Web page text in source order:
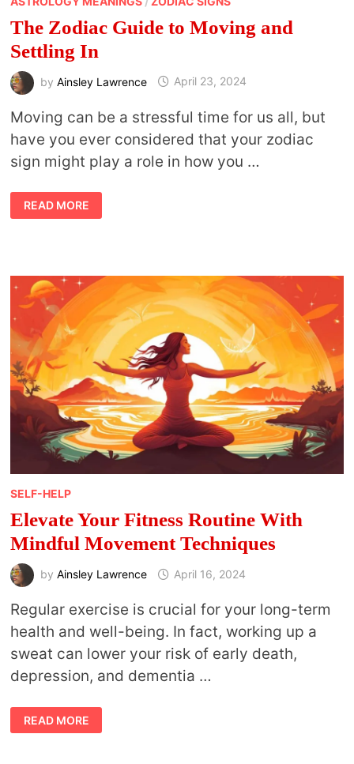
The Zodiac Guide to Moving and
Settling In
by Ainsley Lawrence April 23, 2024
Moving can be a stressful time for us all, but
have you ever considered that your zodiac
sign might play a role in how you …
THE
ZODIAC
GUIDE
IN
READ MORE
SELF-HELP
Elevate Your Fitness Routine With
Mindful Movement Techniques
by Ainsley Lawrence April 16, 2024
Regular exercise is crucial for your long-term
health and well-being. In fact, working up a
sweat can lower your risk of early death,
depression, and dementia …
ELEVATE
YOUR
FITNESS
READ MORE